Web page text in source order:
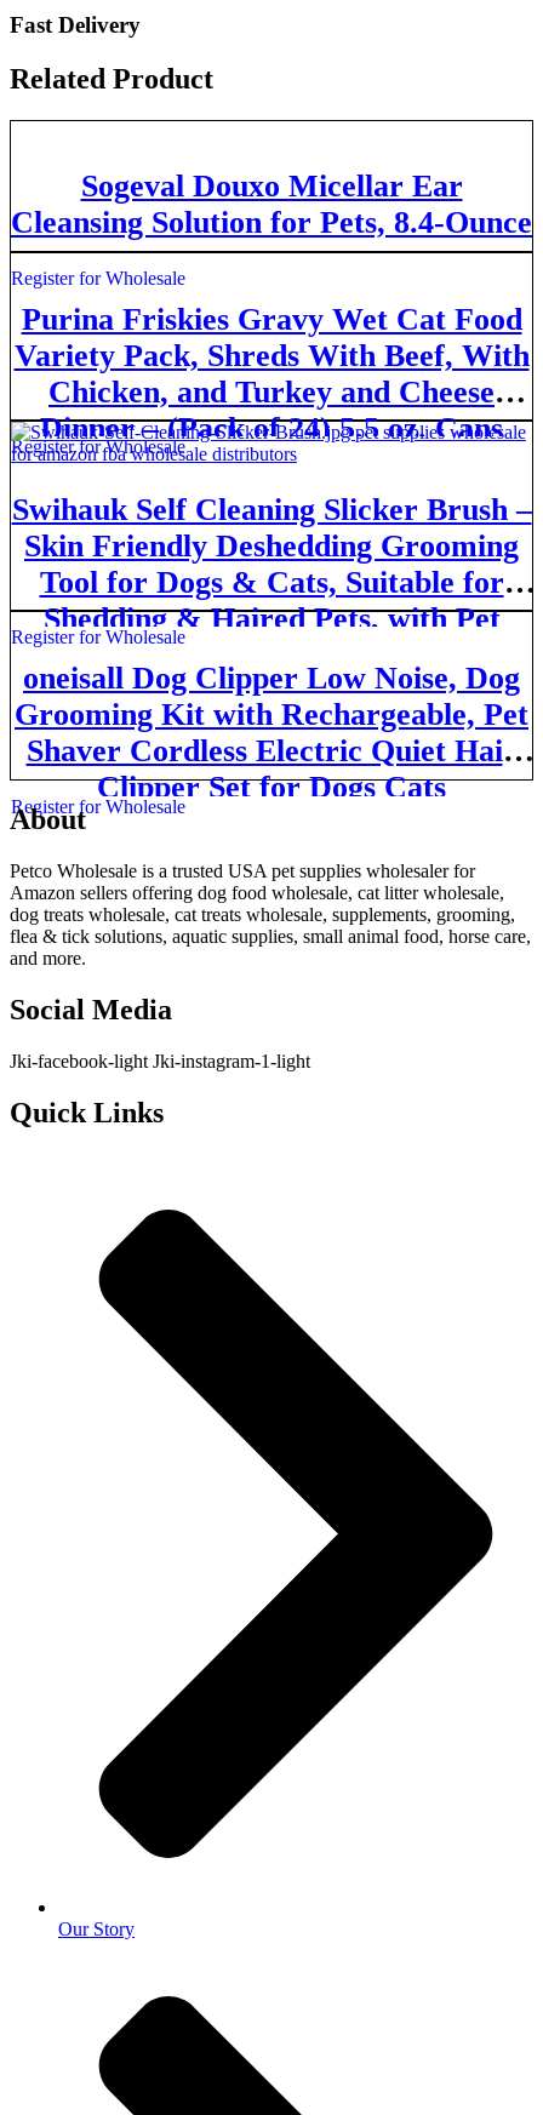
Fast Delivery
Related Product
Sogeval Douxo Micellar Ear
Cleansing Solution for Pets, 8.4-Ounce
Register for Wholesale
Purina Friskies Gravy Wet Cat Food
Variety Pack, Shreds With Beef, With
Chicken, and Turkey and Cheese
Dinner – (Pack of 24) 5.5 oz. Cans
Register for Wholesale
Swihauk Self Cleaning Slicker Brush –
Skin Friendly Deshedding Grooming
Tool for Dogs & Cats, Suitable for
Shedding & Haired Pets, with Pet
Supplies Accessories, Blue
Register for Wholesale
oneisall Dog Clipper Low Noise, Dog
Grooming Kit with Rechargeable, Pet
Shaver Cordless Electric Quiet Hair
Clipper Set for Dogs Cats
Register for Wholesale
About
Petco Wholesale is a trusted USA pet supplies wholesaler for
Amazon sellers offering dog food wholesale, cat litter wholesale,
dog treats wholesale, cat treats wholesale, supplements, grooming,
flea & tick solutions, aquatic supplies, small animal food, horse care,
and more.
Social Media
Jki-facebook-light Jki-instagram-1-light
Quick Links
Our Story